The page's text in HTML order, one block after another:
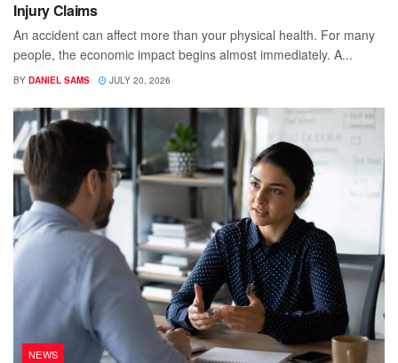
Injury Claims
An accident can affect more than your physical health. For many
people, the economic impact begins almost immediately. A...
BY DANIEL SAMS JULY 20, 2026
NEWS